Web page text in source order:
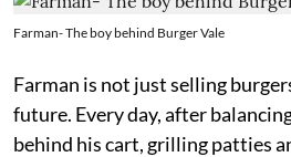
Farman- The boy behind Burger Vale
Farman is not just selling
future. Every day, after
behind his cart, grilling patties